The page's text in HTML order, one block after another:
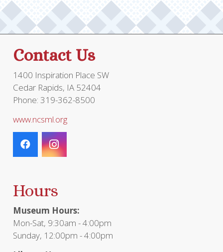
Contact Us
1400 Inspiration Place SW
Cedar Rapids, IA 52404
Phone: 319-362-8500
www.ncsml.org
Hours
Museum Hours:
Mon-Sat, 9:30am - 4:00pm
Sunday, 12:00pm - 4:00pm